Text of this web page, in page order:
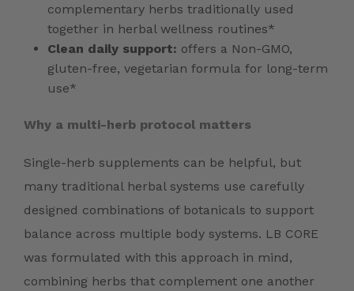
complementary herbs traditionally used
together in herbal wellness routines*
Clean daily support: offers a Non-GMO,
gluten-free, vegetarian formula for long-term
use*
Why a multi-herb protocol matters
Single-herb supplements can be helpful, but
many traditional herbal systems use carefully
designed combinations of botanicals to support
balance across multiple body systems. LB CORE
was formulated with this approach in mind,
combining herbs that complement one another